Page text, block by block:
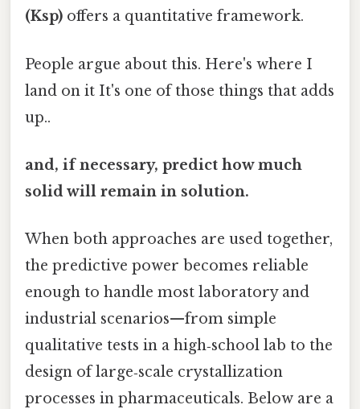
(Ksp) offers a quantitative framework.
People argue about this. Here's where I
land on it It's one of those things that adds
up..
and, if necessary, predict how much
solid will remain in solution.
When both approaches are used together,
the predictive power becomes reliable
enough to handle most laboratory and
industrial scenarios—from simple
qualitative tests in a high‑school lab to the
design of large‑scale crystallization
processes in pharmaceuticals. Below are a